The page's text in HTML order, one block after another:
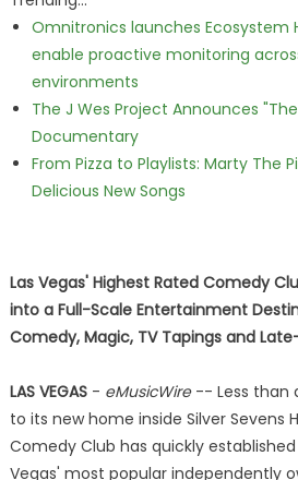
Omnitronics launches Ecosystem
enable proactive monitoring
environments
The J Wes Project Announces
Documentary
From Pizza to Playlists: Marty The
Delicious New Songs
Las Vegas' Highest Rated Comedy
into a Full-Scale Entertainment
Comedy, Magic, TV Tapings and
LAS VEGAS- eMusicWire-- Less than
to its new home inside Silver Sevens
Comedy Club has quickly
Vegas' most popular independently